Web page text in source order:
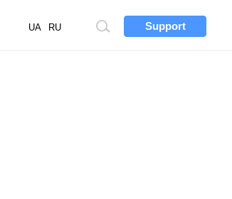
Support
Site
UA RU